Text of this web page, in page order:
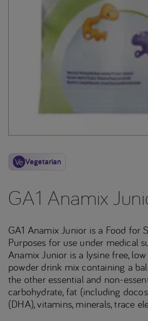
Vegetarian
GA1 Anamix
GA1 Anamix Junior is a Food for
Purposes for use under medical
Anamix Junior is a lysine free,
powder drink mix containing a
the other essential and non-
carbohydrate, fat (including
(DHA), vitamins, minerals, trace